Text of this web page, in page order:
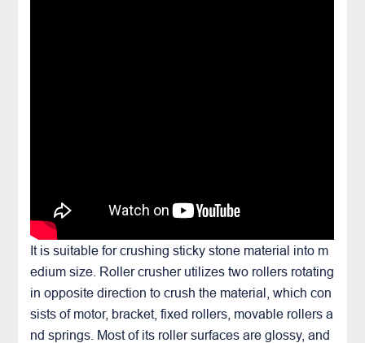
It is suitable for crushing sticky stone material into m
edium size. Roller crusher utilizes two rollers rotating
in opposite direction to crush the material, which con
sists of motor, bracket, fixed rollers, movable rollers a
nd springs. Most of its roller surfaces are glossy, and